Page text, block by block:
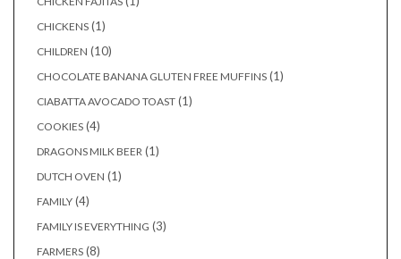
CHICKENS (1)
CHILDREN (10)
CHOCOLATE BANANA GLUTEN FREE MUFFINS (1)
CIABATTA AVOCADO TOAST (1)
COOKIES (4)
DRAGONS MILK BEER (1)
DUTCH OVEN (1)
FAMILY (4)
FAMILY IS EVERYTHING (3)
FARMERS (8)